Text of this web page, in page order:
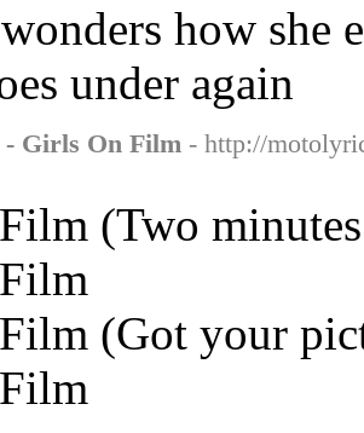
how she
under again
Girls On Film - http://
(Two
(Got your